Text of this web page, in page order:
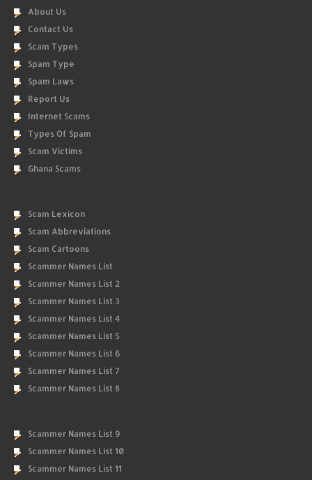
About Us
Contact Us
Scam Types
Spam Type
Spam Laws
Report Us
Internet Scams
Types Of Spam
Scam Victims
Ghana Scams
Scam Lexicon
Scam Abbreviations
Scam Cartoons
Scammer Names List
Scammer Names List 2
Scammer Names List 3
Scammer Names List 4
Scammer Names List 5
Scammer Names List 6
Scammer Names List 7
Scammer Names List 8
Scammer Names List 9
Scammer Names List 10
Scammer Names List 11